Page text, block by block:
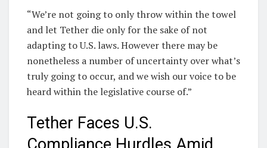
“We’re not going to only throw within the towel
and let Tether die only for the sake of not
adapting to U.S. laws. However there may be
nonetheless a number of uncertainty over what’s
truly going to occur, and we wish our voice to be
heard within the legislative course of.”
Tether Faces U.S.